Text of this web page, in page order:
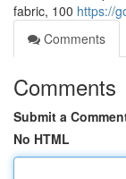
fabric, 100 https://
Comments
Comments
Submit a
No HTML